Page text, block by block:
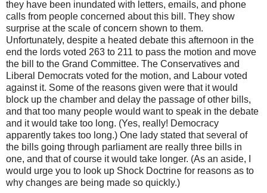
they have been inundated with letters, emails, and phone
calls from people concerned about this bill. They show
surprise at the scale of concern shown to them.
Unfortunately, despite a heated debate this afternoon in the
end the lords voted 263 to 211 to pass the motion and move
the bill to the Grand Committee. The Conservatives and
Liberal Democrats voted for the motion, and Labour voted
against it. Some of the reasons given were that it would
block up the chamber and delay the passage of other bills,
and that too many people would want to speak in the debate
and it would take too long. (Yes, really! Democracy
apparently takes too long.) One lady stated that several of
the bills going through parliament are really three bills in
one, and that of course it would take longer. (As an aside, I
would urge you to look up Shock Doctrine for reasons as to
why changes are being made so quickly.)